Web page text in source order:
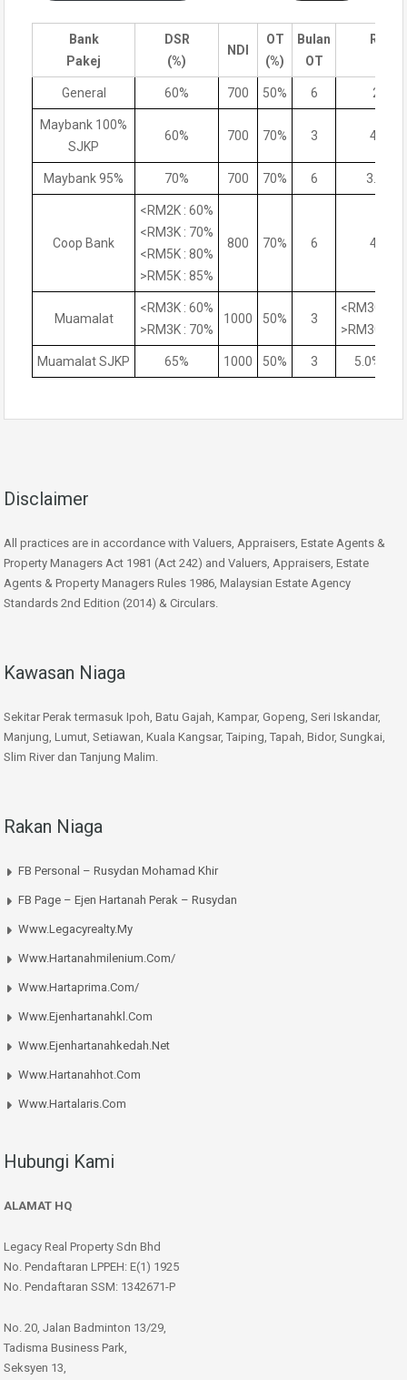
Bank
Pakej
DSR
(%)
NDI
OT
(%)
Bulan
OT
Rate
General 60% 700 50% 6 200
Maybank 100%
SJKP
60% 700 70% 3 4.6%
Maybank 95% 70% 700 70% 6 3.95%
Coop Bank
<RM2K : 60%
<RM3K : 70%
<RM5K : 80%
>RM5K : 85%
800 70% 6 4.5%
Muamalat
<RM3K : 60%
>RM3K : 70%
1000 50% 3
Muamalat SJKP 65% 1000 50% 3 5.0%-
Disclaimer
All practices are in accordance with Valuers, Appraisers, Estate Agents &
Property Managers Act 1981 (Act 242) and Valuers, Appraisers, Estate
Agents & Property Managers Rules 1986, Malaysian Estate Agency
Standards 2nd Edition (2014) & Circulars.
Kawasan Niaga
Sekitar Perak termasuk Ipoh, Batu Gajah, Kampar, Gopeng, Seri Iskandar,
Manjung, Lumut, Setiawan, Kuala Kangsar, Taiping, Tapah, Bidor, Sungkai,
Slim River dan Tanjung Malim.
Rakan Niaga
FB Personal – Rusydan Mohamad Khir
FB Page – Ejen Hartanah Perak – Rusydan
Www.legacyrealty.my
Www.hartanahmilenium.com/
Www.hartaprima.com/
Www.ejenhartanahkl.com
Www.ejenhartanahkedah.net
Www.hartanahhot.com
Www.hartalaris.com
Hubungi Kami
ALAMAT HQ
Legacy Real Property Sdn Bhd
No. Pendaftaran LPPEH: E(1) 1925
No. Pendaftaran SSM: 1342671-P
No. 20, Jalan Badminton 13/29,
Tadisma Business Park,
Seksyen 13,